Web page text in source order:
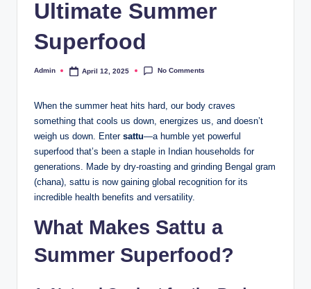
Ultimate Summer
Superfood
Admin April 12, 2025 No Comments
When the summer heat hits hard, our body craves
something that cools us down, energizes us, and doesn’t
weigh us down. Enter sattu—a humble yet powerful
superfood that’s been a staple in Indian households for
generations. Made by dry-roasting and grinding Bengal gram
(chana), sattu is now gaining global recognition for its
incredible health benefits and versatility.
What Makes Sattu a
Summer Superfood?